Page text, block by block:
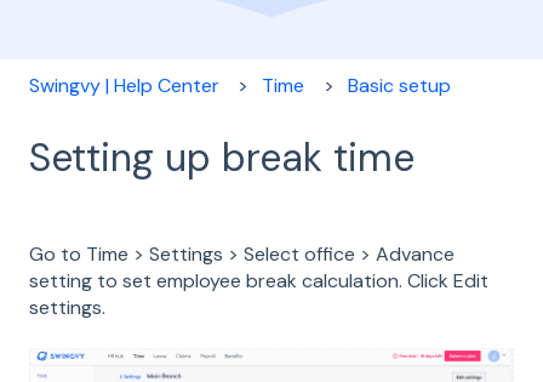
Swingvy | Help Center Time Basic setup
Setting up break time
Go to Time > Settings > Select office > Advance
setting to set employee break calculation. Click Edit
settings.